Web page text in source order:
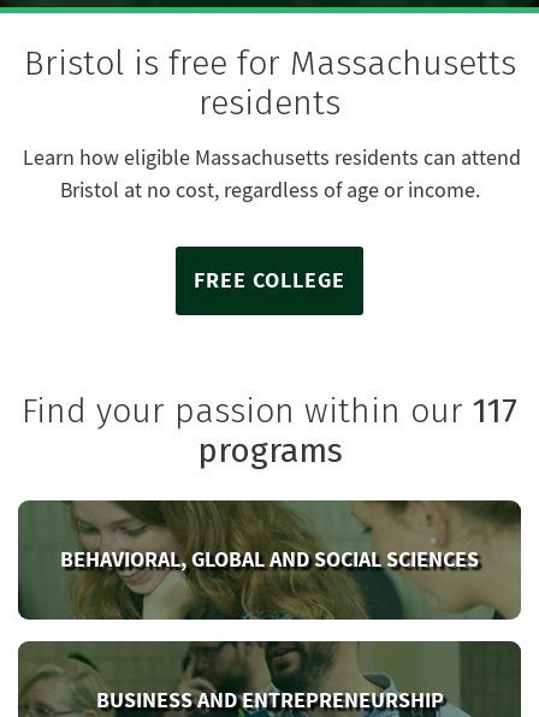
Bristol is free for Massachusetts
residents
Learn how eligible Massachusetts residents can attend
Bristol at no cost, regardless of age or income.
FREE COLLEGE
Find your passion within our 117
programs
BEHAVIORAL, GLOBAL AND SOCIAL SCIENCES
BUSINESS AND ENTREPRENEURSHIP